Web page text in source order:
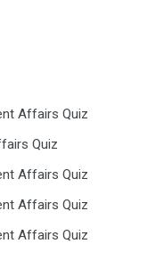
Affairs Quiz
Quiz
Affairs Quiz
Affairs Quiz
Affairs Quiz